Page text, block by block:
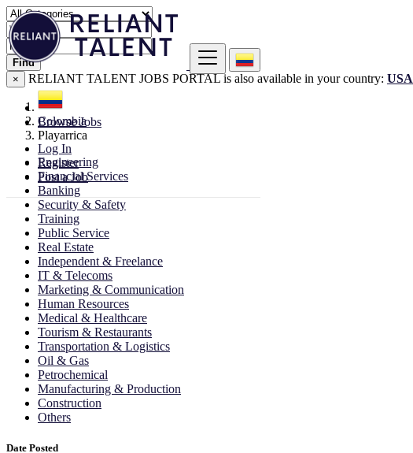
Browse Jobs
Log In
Register
Post a Job
Find
×
RELIANT TALENT JOBS PORTAL is also available in your country: USA
Colombia
Playarrica
Engineering
Financial Services
Banking
Security & Safety
Training
Public Service
Real Estate
Independent & Freelance
IT & Telecoms
Marketing & Communication
Human Resources
Medical & Healthcare
Tourism & Restaurants
Transportation & Logistics
Oil & Gas
Petrochemical
Manufacturing & Production
Construction
Others
Date Posted